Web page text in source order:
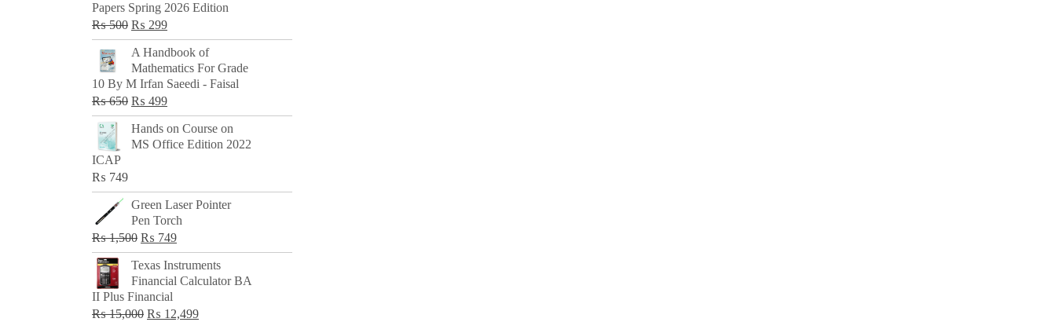
Papers Spring 2026 Edition
₨500 Original
price
was:
₨ 500.
₨ 299Current
price
₨ 299.
A Handbook of
Mathematics For Grade
10 By M Irfan Saeedi - Faisal
₨650 Original
price
was:
₨ 499Current
price
is:
Hands on Course on
MS Office Edition 2022
ICAP
₨ 749
Green Laser Pointer
Pen Torch
₨1,500 Original
price
was:
₨ 1,500.
₨ 749Current
price
is:
Texas Instruments
Financial Calculator BA
II Plus Financial
₨15,000 Original
₨ 12,499Current